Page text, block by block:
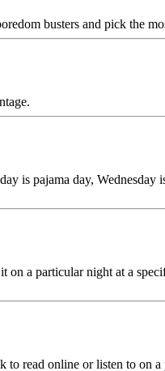
busters and pick the
is pajama day,
a particular night at a
read online or listen to on